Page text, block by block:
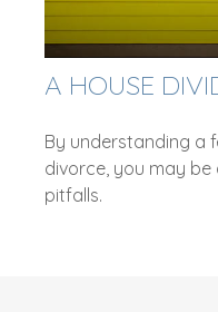
A HOUSE
By understanding a
divorce, you may
pitfalls.